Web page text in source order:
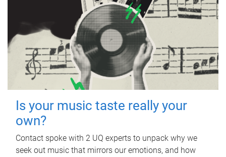
Is your music taste really your
own?
Contact spoke with 2 UQ experts to unpack why we
seek out music that mirrors our emotions, and how